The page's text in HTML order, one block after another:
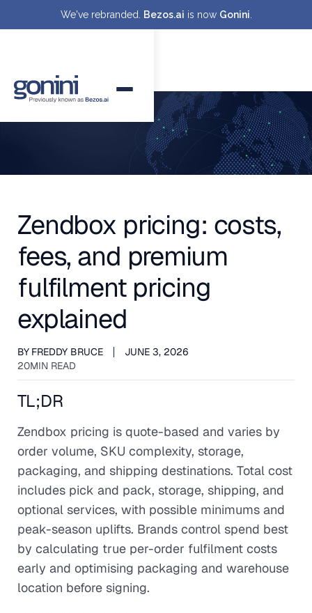
We've rebranded. Bezos.ai is now Gonini
Zendbox pricing: costs,
fees, and premium
fulfilment pricing
explained
BY FREDDY BRUCE
JUNE 3, 2026
20MIN READ
TL;DR
Zendbox pricing is quote-based and varies by
order volume, SKU complexity, storage,
packaging, and shipping destinations. Total cost
includes pick and pack, storage, shipping, and
optional services, with possible minimums and
peak-season uplifts. Brands control spend best
by calculating true per-order fulfilment costs
early and optimising packaging and warehouse
location before signing.